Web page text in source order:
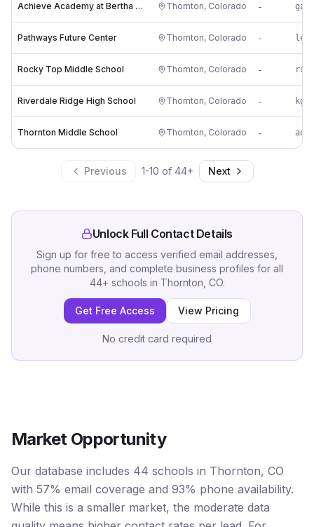
Achieve Academy at Bertha Heid Thornton, Colorado -
Pathways Future Center Thornton, Colorado -
Rocky Top Middle School Thornton, Colorado -
Riverdale Ridge High School Thornton, Colorado -
Thornton Middle School Thornton, Colorado -
Previous 1-10 of 44+ Next
Unlock Full Contact Details
Sign up for free to access verified email addresses,
phone numbers, and complete business profiles for all
44+ schools in Thornton, CO.
Get Free Access View Pricing
No credit card required
Market Opportunity
Our database includes 44 schools in Thornton, CO
with 57% email coverage and 93% phone availability.
While this is a smaller market, the moderate data